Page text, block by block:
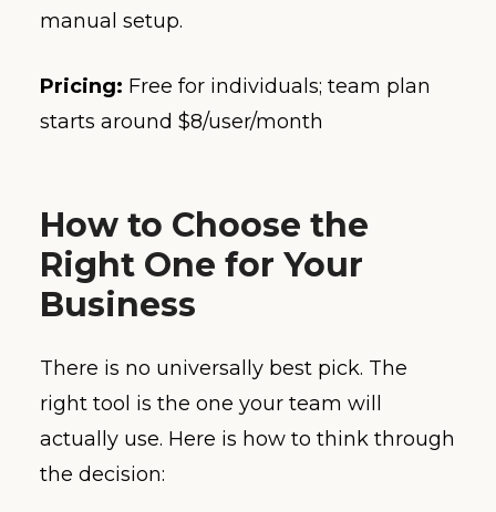
manual setup.
Pricing: Free for individuals; team plan
starts around $8/user/month
How to Choose the
Right One for Your
Business
There is no universally best pick. The
right tool is the one your team will
actually use. Here is how to think through
the decision: